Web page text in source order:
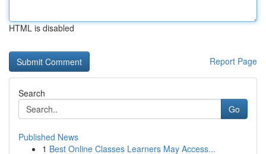
HTML is disabled
Report Page
Search
Go
Published News
1 Best Online Classes Learners May Access...